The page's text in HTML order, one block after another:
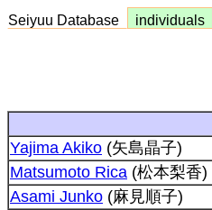
Seiyuu Database individuals
Yajima Akiko (矢島晶子)
Matsumoto Rica (松本梨香)
Asami Junko (麻見順子)